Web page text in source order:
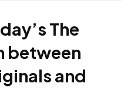
The
between
and